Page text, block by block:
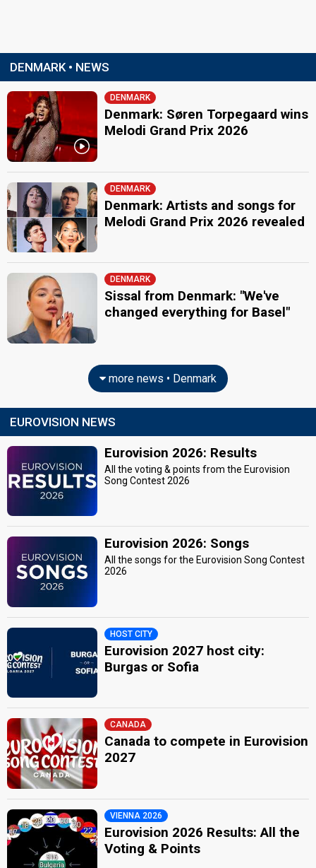
DENMARK • NEWS
DENMARK
Denmark: Søren Torpegaard wins
Melodi Grand Prix 2026
DENMARK
Denmark: Artists and songs for
Melodi Grand Prix 2026 revealed
DENMARK
Sissal from Denmark: "We've
changed everything for Basel"
more news • Denmark
EUROVISION NEWS
Eurovision 2026: Results
All the voting & points from the Eurovision
Song Contest 2026
Eurovision 2026: Songs
All the songs for the Eurovision Song Contest
2026
HOST CITY
Eurovision 2027 host city:
Burgas or Sofia
CANADA
Canada to compete in Eurovision
2027
VIENNA 2026
Eurovision 2026 Results: All the
Voting & Points